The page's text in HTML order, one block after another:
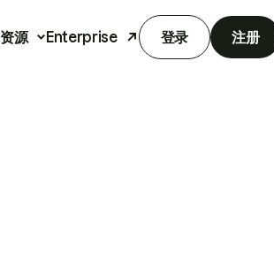
资源 Enterprise 登录 注册